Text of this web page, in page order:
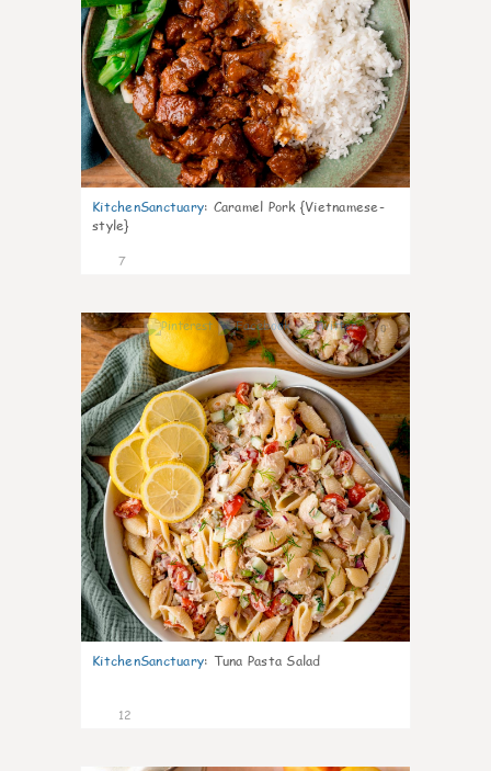
KitchenSanctuary: Caramel Pork {Vietnamese-
style}
7
0
KitchenSanctuary: Tuna Pasta Salad
12